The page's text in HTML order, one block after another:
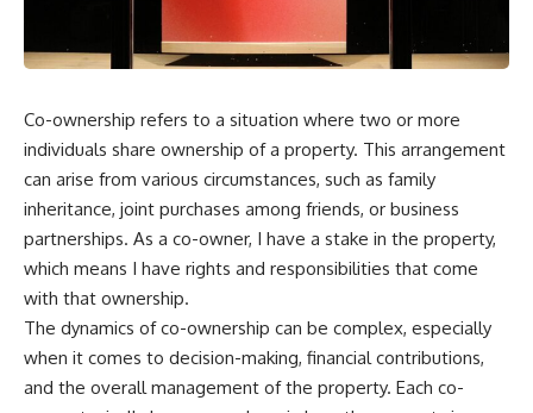
Co-ownership refers to a situation where two or more
individuals share ownership of a property. This arrangement
can arise from various circumstances, such as family
inheritance, joint purchases among friends, or business
partnerships. As a co-owner, I have a stake in the property,
which means I have rights and responsibilities that come
with that ownership.
The dynamics of co-ownership can be complex, especially
when it comes to decision-making, financial contributions,
and the overall management of the property. Each co-